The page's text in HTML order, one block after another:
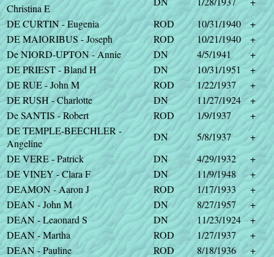
Christina E
DE CURTIN - Eugenia
ROD 10/31/1940
+
DE MAIORIBUS - Joseph
ROD 10/21/1940
+
De NIORD-UPTON - Annie
DN 4/5/1941
+
DE PRIEST - Bland H
DN 10/31/1951
+
DE RUE - John M
ROD 1/22/1937
+
DE RUSH - Charlotte
DN 11/27/1924
+
De SANTIS - Robert
ROD 1/9/1937
+
DE TEMPLE-BEECHLER -
Angeline
DN 5/8/1937
+
DE VERE - Patrick
DN 4/29/1932
+
DE VINEY - Clara F
DN 11/9/1948
+
DEAMON - Aaron J
ROD 1/17/1933
+
DEAN - John M
DN 8/27/1957
+
DEAN - Leaonard S
DN 11/23/1924
+
DEAN - Martha
ROD 1/27/1937
+
DEAN - Pauline
ROD 8/18/1936
+